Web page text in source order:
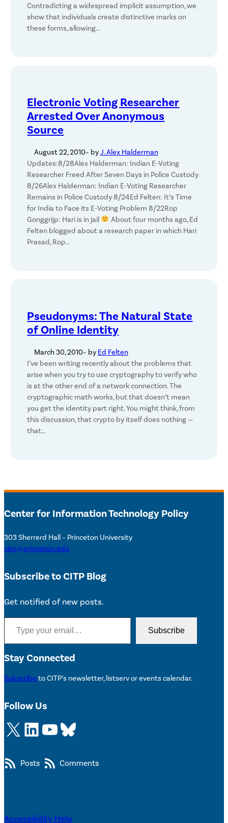
Contradicting a widespread implicit assumption, we
show that individuals create distinctive marks on
these forms, allowing…
Electronic Voting Researcher
Arrested Over Anonymous
Source
August 22, 2010– byJ. Alex Halderman
Updates:8/28Alex Halderman: Indian E-Voting
Researcher Freed After Seven Days in Police Custody
8/26Alex Halderman: Indian E-Voting Researcher
Remains in Police Custody 8/24Ed Felten: It’s Time
for India to Face its E-Voting Problem 8/22Rop
Gonggrijp: Hari is in jail
About four months ago, Ed
Felten blogged about a research paper in which Hari
Prasad, Rop…
Pseudonyms: The Natural State
of Online Identity
March 30, 2010– by Ed Felten
I’ve been writing recently about the problems that
arise when you try to use cryptography to verify who
is at the other end of a network connection. The
cryptographic math works, but that doesn’t mean
you get the identity part right. You might think, from
this discussion, that crypto by itself does nothing —
that…
Center for Information Technology Policy
303 Sherrerd Hall – Princeton University
citp@princeton.edu
Subscribe to CITP Blog
Get notified of new posts.
Type your email…
Subscribe
Stay Connected
Subscribe to CITP’s newsletter, listserv or events calendar.
Follow Us
X LinkedIn YouTube Bluesky
Posts Comments
Accessibility Help